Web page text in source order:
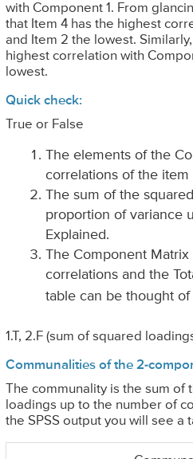
with Component 1. From
that Item 4 has the highest
and Item 2 the lowest.
highest correlation with
lowest.
Quick check:
True or False
The elements of the
correlations of the
The sum of the
proportion of variance
Explained.
The Component
correlations and the
table can be thought of
1.T, 2.F (sum of squared
Communalities of the 2-
The communality is the sum
loadings up to the number of
the SPSS output you will see a